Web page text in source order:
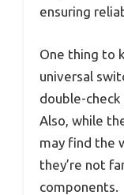
ensuring
One thing to
universal
double-
Also, while
may find the
they’re not
components.